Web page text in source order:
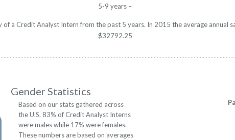
5-9 years –
of a Credit Analyst Intern from the past 5 years. In 2015 the average annual
$32792.25
Gender Statistics
Based on our stats gathered across
the U.S. 83% of Credit Analyst Interns
were males while 17% were females.
These numbers are based on averages